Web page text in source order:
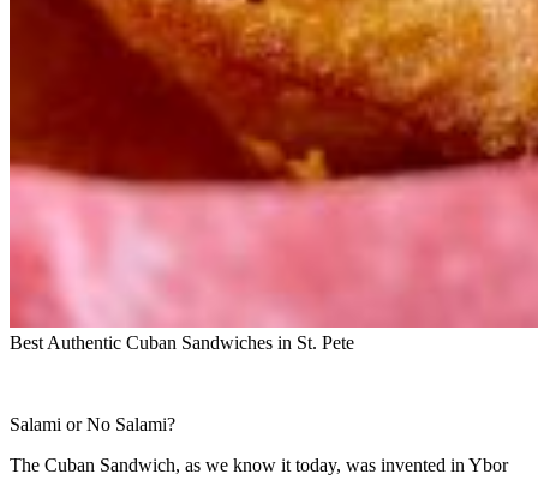
Best Authentic Cuban Sandwiches in St. Pete
Salami or No Salami?
The Cuban Sandwich, as we know it today, was invented in Ybor